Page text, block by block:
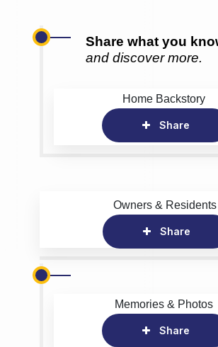
Share what you
and discover more.
Home Backstory
Share
Owners & Residents
Share
Memories & Photos
Share